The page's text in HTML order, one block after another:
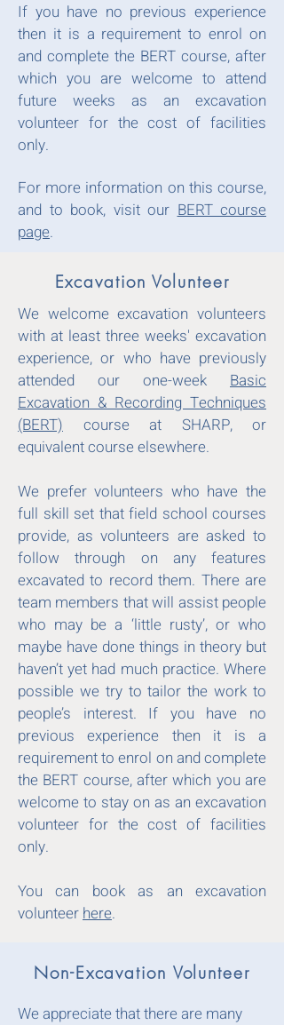
If you have no previous experience
then it is a requirement to enrol on
and complete the BERT course, after
which you are welcome to attend
future weeks as an excavation
volunteer for the cost of facilities
only.
For more information on this course,
and to book, visit ourBERT course
page.
Excavation Volunteer
We welcome excavation volunteers
with at least three weeks' excavation
experience, or who have previously
attended our one-week Basic
Excavation & Recording Techniques
(BERT) course at SHARP, or
equivalent course elsewhere.
We prefer volunteers who have the
full skill set that field school courses
provide, as volunteers are asked to
follow through on any features
excavated to record them. There are
team members that will assist people
who may be a ‘little rusty’, or who
maybe have done things in theory but
haven’t yet had much practice. Where
possible we try to tailor the work to
people’s interest. If you have no
previous experience then it is a
requirement to enrol on and complete
the BERT course, after which you are
welcome to stay on as an excavation
volunteer for the cost of facilities
only.
You can book as an excavation
volunteerhere.
Non-Excavation Volunteer
We appreciate that there are many